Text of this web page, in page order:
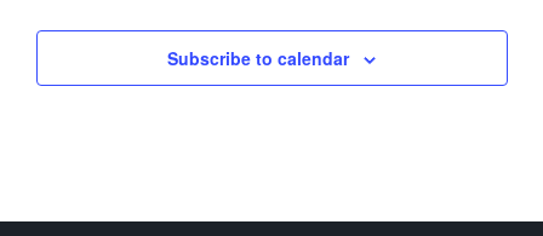
Subscribe to calendar